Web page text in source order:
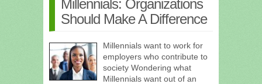
Millennials: Organizations
Should Make A Difference
Millennials want to work for
employers who contribute to
society Wondering what
Millennials want out of an